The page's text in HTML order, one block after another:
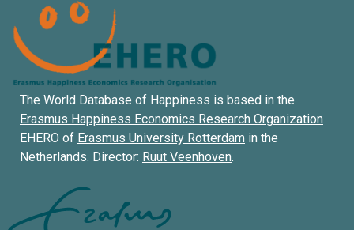
The World Database of Happiness is based in the
Erasmus Happiness Economics Research Organization
EHERO of Erasmus University Rotterdam in the
Netherlands. Director: Ruut Veenhoven.